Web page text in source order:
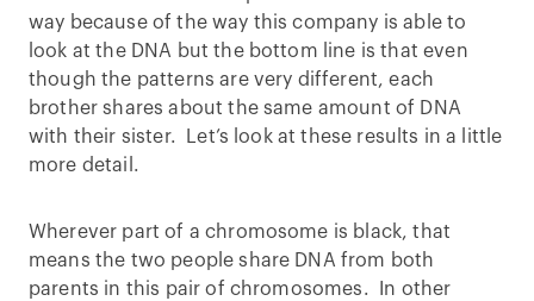
way because of the way this company is able to
look at the DNA but the bottom line is that even
though the patterns are very different, each
brother shares about the same amount of DNA
with their sister. Let’s look at these results in a little
more detail.
Wherever part of a chromosome is black, that
means the two people share DNA from both
parents in this pair of chromosomes. In other